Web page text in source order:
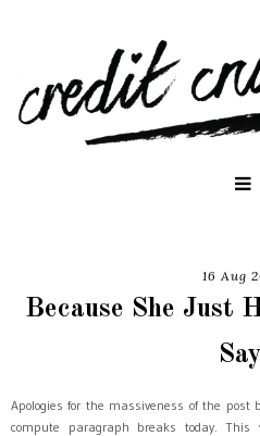
16 Aug
Because She Just
Apologies for the massiveness of the post
compute paragraph breaks today.